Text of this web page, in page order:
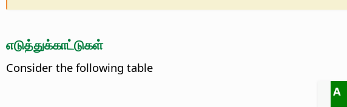
எடுத்துக்காட்டுகள்
Consider the following table
A